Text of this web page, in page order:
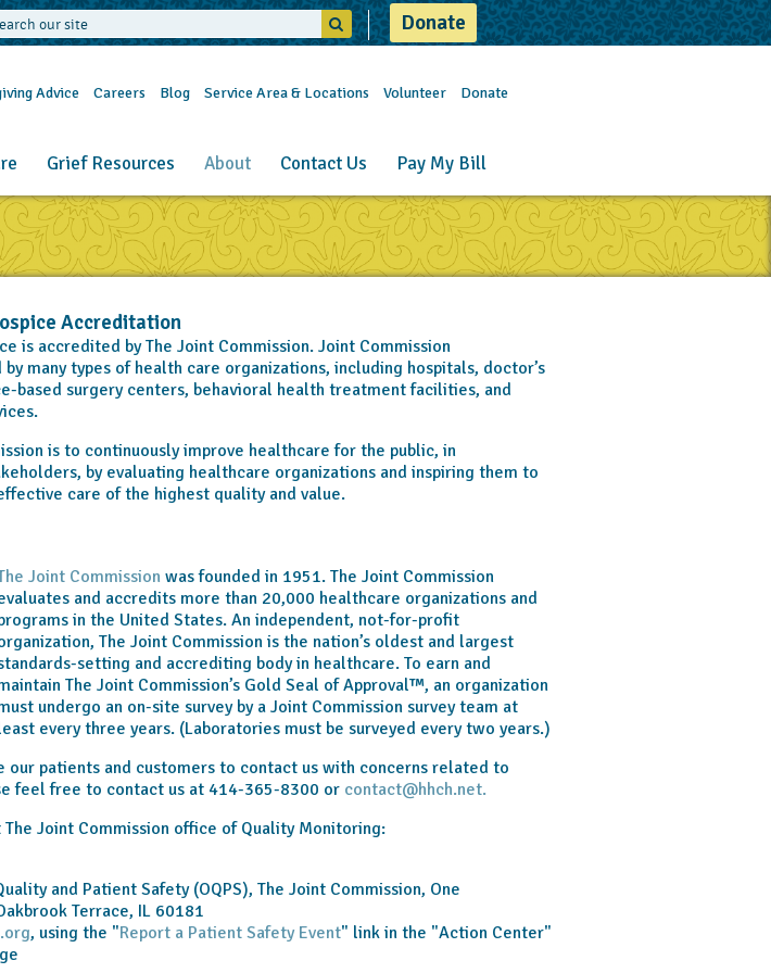
Donate
Advice Careers Blog Service Area & Locations Volunteer Donate
Grief Resources About Contact Us Pay My Bill
Accreditation
is accredited by The Joint Commission. Joint Commission
many types of health care organizations, including hospitals, doctor’s
based surgery centers, behavioral health treatment facilities, and
is to continuously improve healthcare for the public, in
by evaluating healthcare organizations and inspiring them to
care of the highest quality and value.
Joint Commission was founded in 1951. The Joint Commission
and accredits more than 20,000 healthcare organizations and
in the United States. An independent, not-for-profit
The Joint Commission is the nation’s oldest and largest
setting and accrediting body in healthcare. To earn and
The Joint Commission’s Gold Seal of Approval™, an organization
undergo an on-site survey by a Joint Commission survey team at
every three years. (Laboratories must be surveyed every two years.)
our patients and customers to contact us with concerns related to
feel free to contact us at 414-365-8300 or contact@hhch.net.
Joint Commission office of Quality Monitoring:
and Patient Safety (OQPS), The Joint Commission, One
Terrace, IL 60181
, using the "Report a Patient Safety Event" link in the "Action Center"